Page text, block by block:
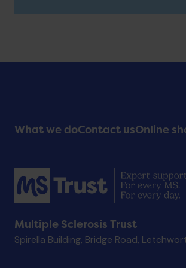
Footer
Menu
What we doContact usOnline
Multiple Sclerosis Trust
Spirella Building, Bridge Road,